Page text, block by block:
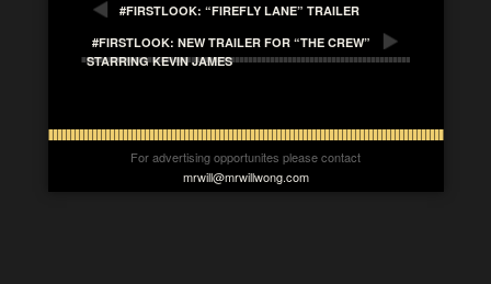
#FIRSTLOOK: “FIREFLY LANE” TRAILER
#FIRSTLOOK: NEW TRAILER FOR “THE CREW”
STARRING KEVIN JAMES
For advertising opportunites please contact
mrwill@mrwillwong.com